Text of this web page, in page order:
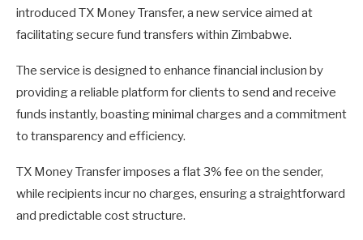
introduced TX Money Transfer, a new service aimed at
facilitating secure fund transfers within Zimbabwe.
The service is designed to enhance financial inclusion by
providing a reliable platform for clients to send and receive
funds instantly, boasting minimal charges and a commitment
to transparency and efficiency.
TX Money Transfer imposes a flat 3% fee on the sender,
while recipients incur no charges, ensuring a straightforward
and predictable cost structure.